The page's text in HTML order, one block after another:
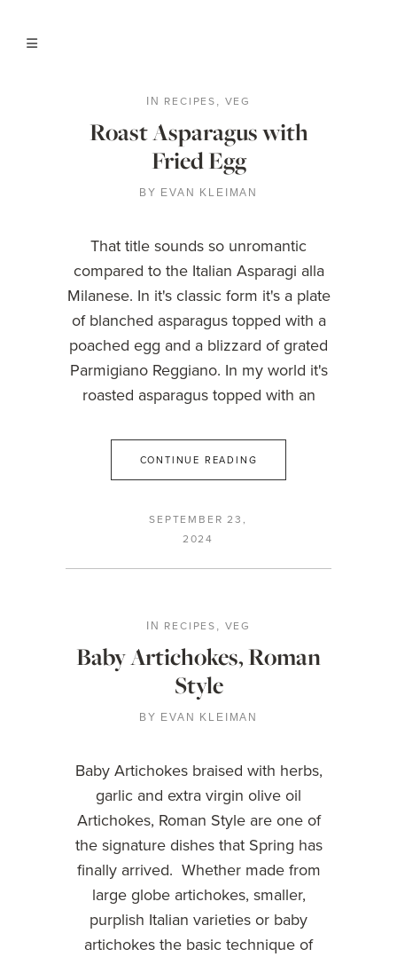
IN RECIPES , VEG
Roast Asparagus with
Fried Egg
BY EVAN KLEIMAN
That title sounds so unromantic
compared to the Italian Asparagi alla
Milanese. In it's classic form it's a plate
of blanched asparagus topped with a
poached egg and a blizzard of grated
Parmigiano Reggiano. In my world it's
roasted asparagus topped with an
CONTINUE READING
SEPTEMBER 23,
2024
IN RECIPES , VEG
Baby Artichokes, Roman
Style
BY EVAN KLEIMAN
Baby Artichokes braised with herbs,
garlic and extra virgin olive oil
Artichokes, Roman Style are one of
the signature dishes that Spring has
finally arrived. Whether made from
large globe artichokes, smaller,
purplish Italian varieties or baby
artichokes the basic technique of